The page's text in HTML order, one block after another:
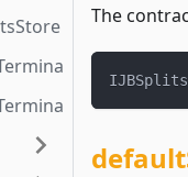
The